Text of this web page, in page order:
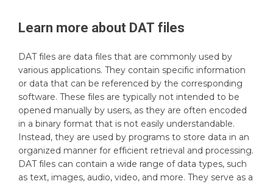
Learn more about DAT files
DAT files are data files that are commonly used by
various applications. They contain specific information
or data that can be referenced by the corresponding
software. These files are typically not intended to be
opened manually by users, as they are often encoded
in a binary format that is not easily understandable.
Instead, they are used by programs to store data in an
organized manner for efficient retrieval and processing.
DAT files can contain a wide range of data types, such
as text, images, audio, video, and more. They serve as a